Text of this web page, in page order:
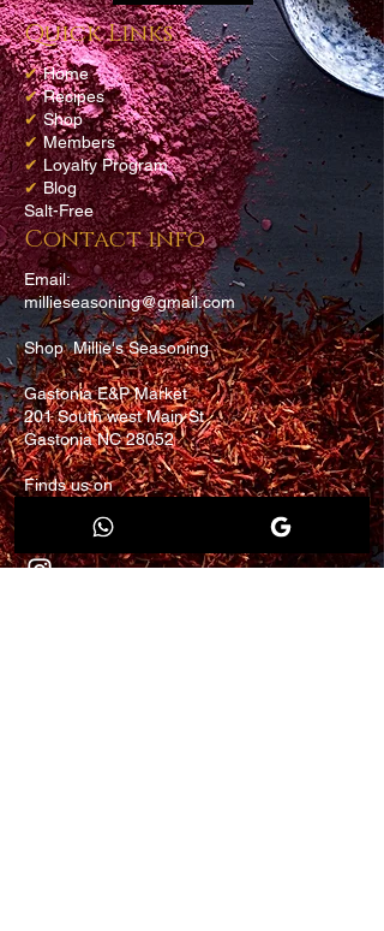
Quick Links
✔Home
✔Recipes
✔Shop
✔Members
✔Loyalty Program
✔Blog
Salt-Free
Contact info
Email:
millieseasoning@gmail.com
Shop Millie's Seasoning
Gastonia E&P Market
201 South west Main St
Gastonia NC 28052
Finds us on
eBay.com